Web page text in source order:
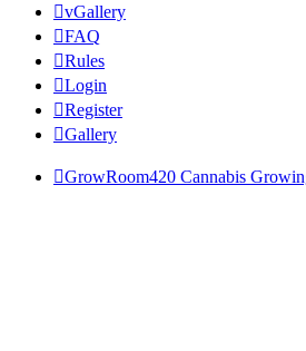
vGallery
FAQ
Rules
Login
Register
Gallery
GrowRoom420 Cannabis